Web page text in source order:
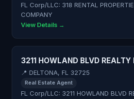
FL Corp/LLC: 318 RENTAL
COMPANY
View Details →
3211 HOWLAND BLVD REALTY
📍 DELTONA, FL 32725
Real Estate Agent
FL Corp/LLC: 3211 HOWLAND BLVD